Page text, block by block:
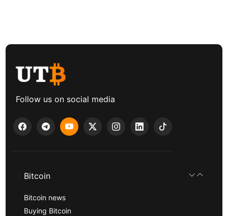
Follow us on social media
Bitcoin
Bitcoin news
Buying Bitcoin